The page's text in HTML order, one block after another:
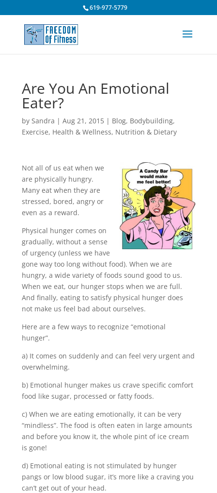
619-977-5779
Are You An Emotional
Eater?
by Sandra | Aug 21, 2015| Blog, Bodybuilding,
Exercise, Health & Wellness, Nutrition & Dietary
Not all of us eat when we
are physically hungry.
Many eat when they are
stressed, bored, angry or
even as a reward.
Physical hunger comes on
gradually, without a sense
of urgency (unless we have
gone way too long without food). When we are
hungry, a wide variety of foods sound good to us.
When we eat, our hunger stops when we are full.
And finally, eating to satisfy physical hunger does
not make us feel bad about ourselves.
Here are a few ways to recognize “emotional
hunger”.
a) It comes on suddenly and can feel very urgent and
overwhelming.
b) Emotional hunger makes us crave specific comfort
food like sugar, processed or fatty foods.
c) When we are eating emotionally, it can be very
“mindless”. The food is often eaten in large amounts
and before you know it, the whole pint of ice cream
is gone!
d) Emotional eating is not stimulated by hunger
pangs or low blood sugar, it’s more like a craving you
can’t get out of your head.